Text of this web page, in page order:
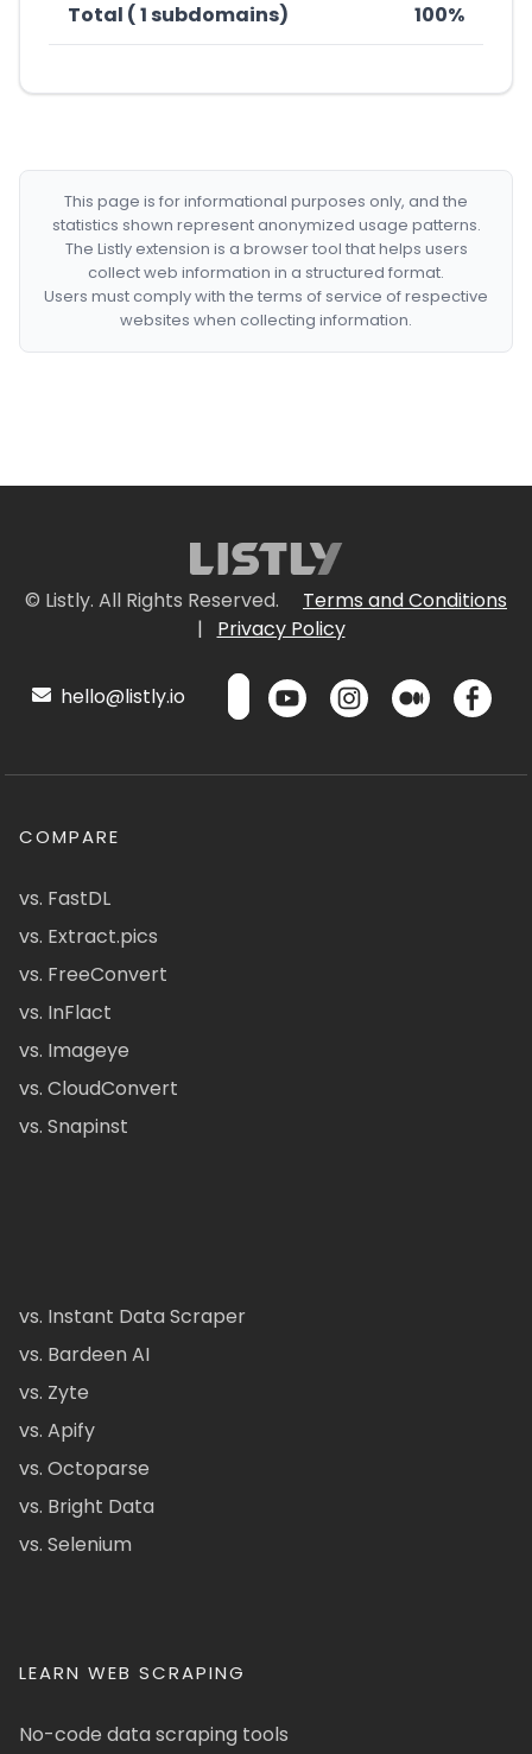
Total ( 1 subdomains) 100%
This page is for informational purposes only, and the
statistics shown represent anonymized usage patterns.
The Listly extension is a browser tool that helps users
collect web information in a structured format.
Users must comply with the terms of service of respective
websites when collecting information.
© Listly. All Rights Reserved.
Terms and Conditions
|
Privacy Policy
hello@listly.io
COMPARE
vs. FastDL
vs. Extract.pics
vs. FreeConvert
vs. InFlact
vs. Imageye
vs. CloudConvert
vs. Snapinst
vs. Instant Data Scraper
vs. Bardeen AI
vs. Zyte
vs. Apify
vs. Octoparse
vs. Bright Data
vs. Selenium
LEARN WEB SCRAPING
No-code data scraping tools